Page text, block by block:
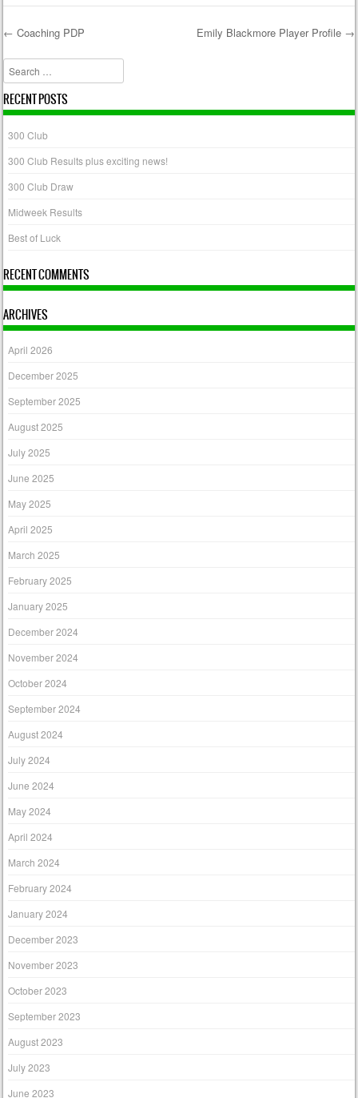
Post navigation
← Coaching PDP Emily Blackmore Player Profile →
Search
RECENT POSTS
300 Club
300 Club Results plus exciting news!
300 Club Draw
Midweek Results
Best of Luck
RECENT COMMENTS
ARCHIVES
April 2026
December 2025
September 2025
August 2025
July 2025
June 2025
May 2025
April 2025
March 2025
February 2025
January 2025
December 2024
November 2024
October 2024
September 2024
August 2024
July 2024
June 2024
May 2024
April 2024
March 2024
February 2024
January 2024
December 2023
November 2023
October 2023
September 2023
August 2023
July 2023
June 2023